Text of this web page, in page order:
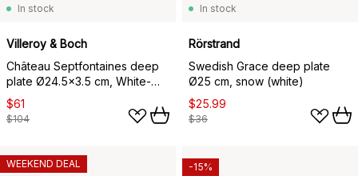
In stock
Villeroy & Boch
Château Septfontaines deep
plate Ø24.5x3.5 cm, White-
gold
$61
$104
In stock
Rörstrand
Swedish Grace deep plate
Ø25 cm, snow (white)
$25.99
$36
WEEKEND DEAL
-15%